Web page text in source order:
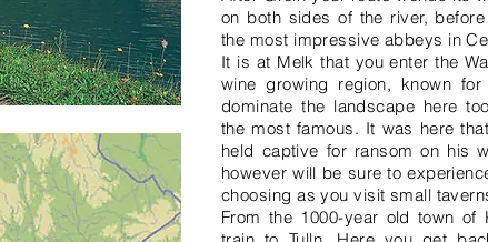
on both sides of the river,
the most impressive abbeys in
It is at Melk that you enter the
wine growing region, known
dominate the landscape here
the most famous. It was here
held captive for ransom on his
however will be sure to
choosing as you visit small
From the 1000-year old town of